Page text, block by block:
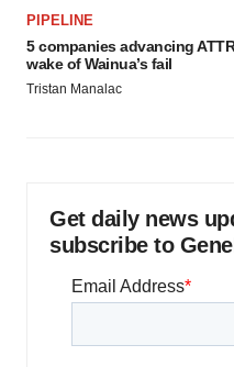
agree to our use of
consent or withdraw it. For
Policy.
PIPELINE
5 companies advancing
wake of Wainua’s fail
Tristan Manalac
Get daily news
subscribe to